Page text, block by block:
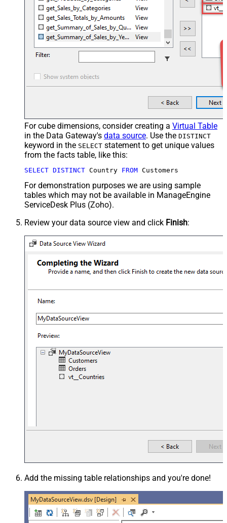
For cube dimensions, consider creating a Virtual Table
in the Data Gateway's data source. Use the DISTINCT
keyword in the SELECT statement to get unique values
from the facts table, like this:
SELECT DISTINCT Country FROM Customers
For demonstration purposes we are using sample
tables which may not be available in ManageEngine
ServiceDesk Plus (Zoho).
Review your data source view and click Finish:
Add the missing table relationships and you're done!